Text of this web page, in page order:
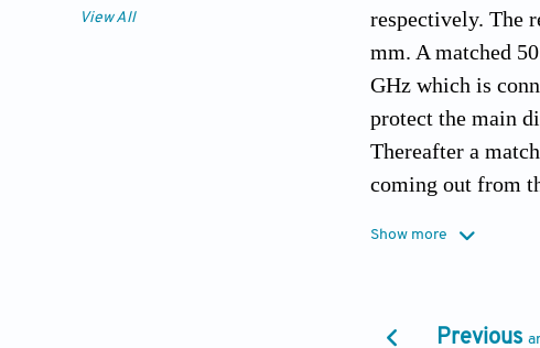
View All
respectively. The
mm. A matched
GHz which is
protect the main
Thereafter a
coming out from
Show more
Previous